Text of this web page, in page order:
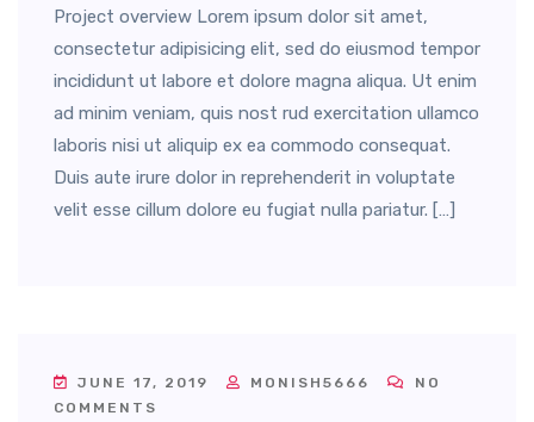
Project overview Lorem ipsum dolor sit amet,
consectetur adipisicing elit, sed do eiusmod tempor
incididunt ut labore et dolore magna aliqua. Ut enim
ad minim veniam, quis nost rud exercitation ullamco
laboris nisi ut aliquip ex ea commodo consequat.
Duis aute irure dolor in reprehenderit in voluptate
velit esse cillum dolore eu fugiat nulla pariatur. […]
JUNE 17, 2019 MONISH5666
NO
COMMENTS